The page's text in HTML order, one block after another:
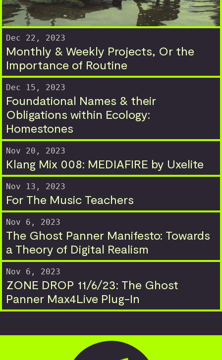
Dec 22, 2023
Monthly & Weekly Projects, Or the
Importance of Routine
Dec 15, 2023
Foundational Names & their
Obligations within Ecology:
Homestones
Nov 20, 2023
Klang Mix 008: MEDIAFIRE by Uxelite
Nov 13, 2023
For The Music Teachers
Nov 6, 2023
The Ghost Panner Manifesto: Towards
a Theory of Digital Realism
Nov 6, 2023
ZONE DROP 11/6/23: The Ghost
Panner Max4Live Plug-In